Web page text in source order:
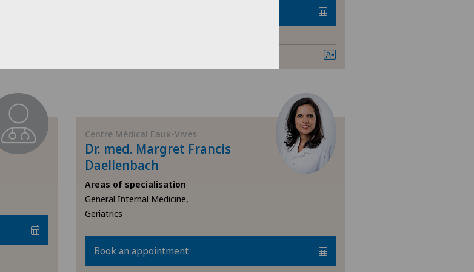
Eye surgery
Far-sightedness (hyperopia)
FEMTO-LASIK procedure
Foot/ankle surgery
Gastroenterology and Hepatology
Centre Médical Eaux-Vives
Dr. med. Margret Francis
Daellenbach
Areas of specialisation
General Internal Medicine,
Geriatrics
Book an appointment